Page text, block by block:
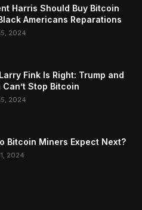
Harris Should Buy Bitcoin
Americans Reparations
2024
Fink Is Right: Trump and
Can’t Stop Bitcoin
2024
Bitcoin Miners Expect Next?
2024